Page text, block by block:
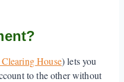
House) lets you
to the other without